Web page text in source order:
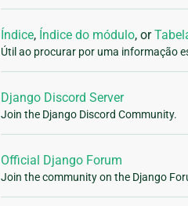
Índice, Índice do módulo, or
Útil ao procurar por uma informação
Django Discord Server
Join the Django Discord Community.
Official Django Forum
Join the community on the Django